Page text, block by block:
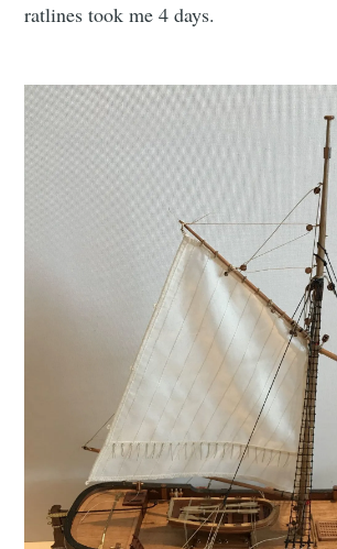
ratlines took me 4 days.